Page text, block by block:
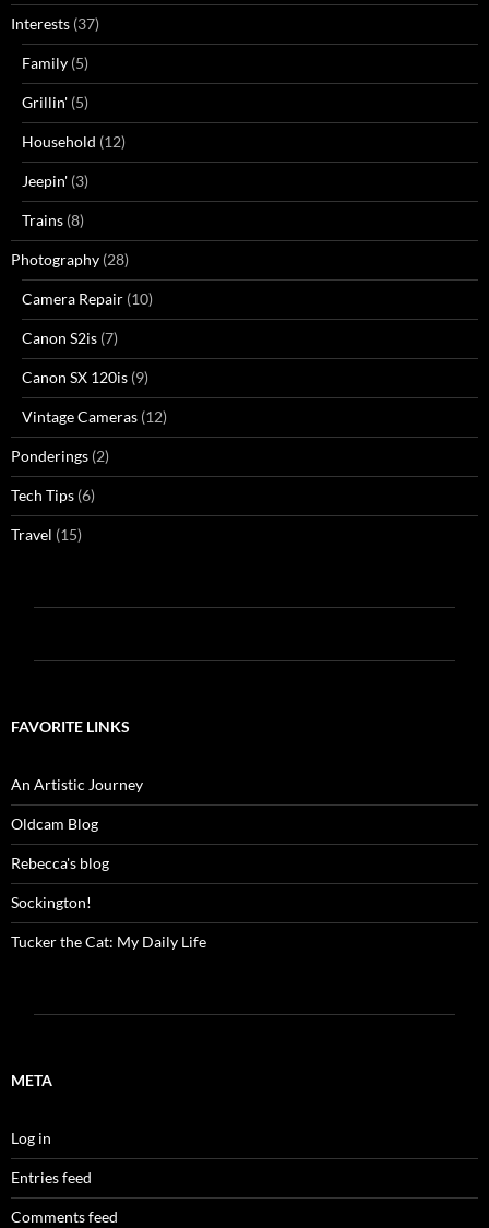
Interests (37)
Family (5)
Grillin' (5)
Household (12)
Jeepin' (3)
Trains (8)
Photography (28)
Camera Repair (10)
Canon S2is (7)
Canon SX 120is (9)
Vintage Cameras (12)
Ponderings (2)
Tech Tips (6)
Travel (15)
FAVORITE LINKS
An Artistic Journey
Oldcam Blog
Rebecca's blog
Sockington!
Tucker the Cat: My Daily Life
META
Log in
Entries feed
Comments feed